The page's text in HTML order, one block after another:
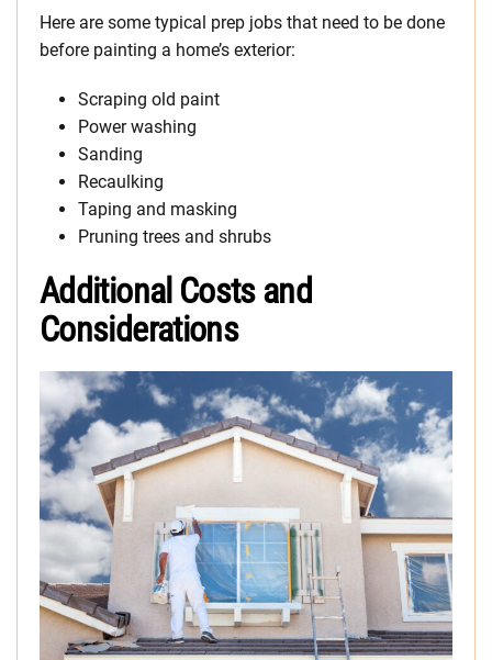
Here are some typical prep jobs that need to be done
before painting a home’s exterior:
Scraping old paint
Power washing
Sanding
Recaulking
Taping and masking
Pruning trees and shrubs
Additional Costs and
Considerations